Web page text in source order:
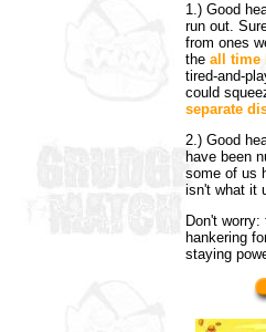
1.) Good
run out.
from ones
the all time
tired-and-
could
separate
2.) Good
have been
some of us
isn't what it
Don't
hankering
staying